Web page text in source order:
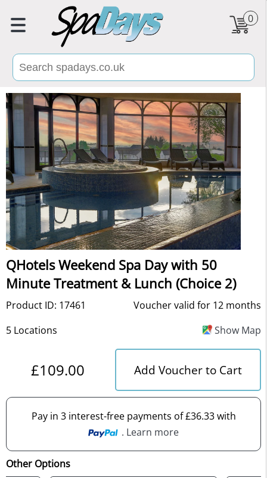
0
QHotels Weekend Spa Day with 50
Minute Treatment & Lunch (Choice 2)
Product ID: 17461
Voucher valid for 12 months
5 Locations
Show Map
£109.00 Add Voucher to Cart
Pay in 3 interest-free payments of £36.33 with
. Learn more
Other Options